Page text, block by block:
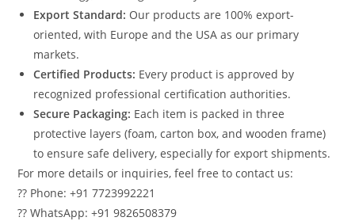
Export Standard: Our products are 100% export-
oriented, with Europe and the USA as our primary
markets.
Certified Products: Every product is approved by
recognized professional certification authorities.
Secure Packaging: Each item is packed in three
protective layers (foam, carton box, and wooden frame)
to ensure safe delivery, especially for export shipments.
For more details or inquiries, feel free to contact us:
?? Phone: +91 7723992221
?? WhatsApp: +91 9826508379